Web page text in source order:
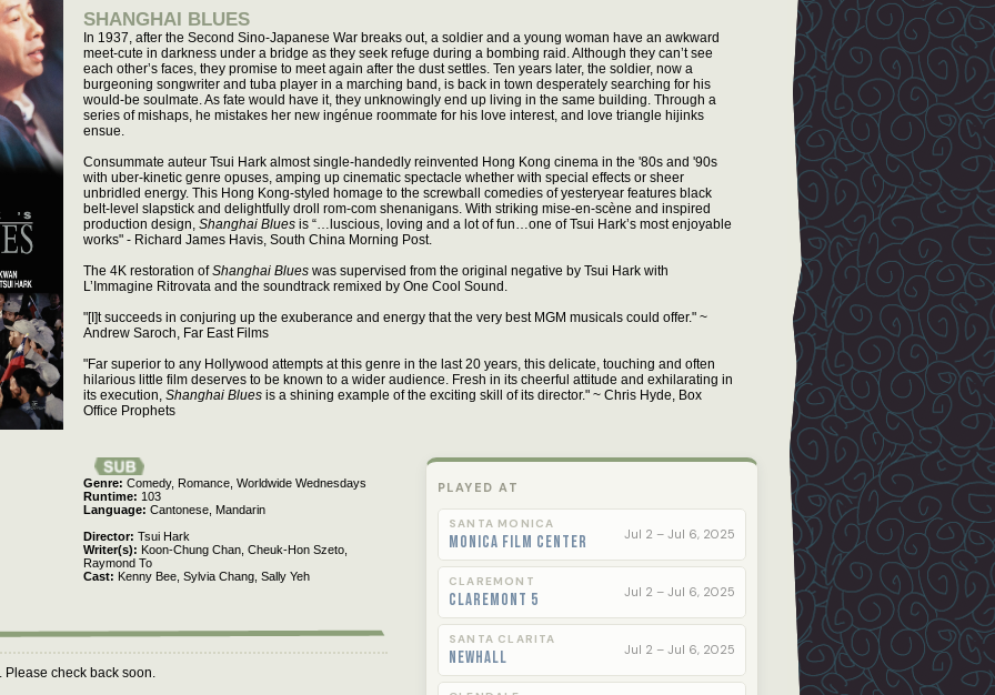
SHANGHAI BLUES
In 1937, after the Second Sino-Japanese War breaks out, a soldier and a young woman have an awkward
meet-cute in darkness under a bridge as they seek refuge during a bombing raid. Although they can’t see
each other’s faces, they promise to meet again after the dust settles. Ten years later, the soldier, now a
burgeoning songwriter and tuba player in a marching band, is back in town desperately searching for his
would-be soulmate. As fate would have it, they unknowingly end up living in the same building. Through a
series of mishaps, he mistakes her new ingénue roommate for his love interest, and love triangle hijinks
ensue.
Consummate auteur Tsui Hark almost single-handedly reinvented Hong Kong cinema in the '80s and '90s
with uber-kinetic genre opuses, amping up cinematic spectacle whether with special effects or sheer
unbridled energy. This Hong Kong-styled homage to the screwball comedies of yesteryear features black
belt-level slapstick and delightfully droll rom-com shenanigans. With striking mise-en-scène and inspired
production design, Shanghai Bluesis “…luscious, loving and a lot of fun…one of Tsui Hark’s most enjoyable
works" - Richard James Havis, South China Morning Post.
The 4K restoration ofShanghai Blueswas supervised from the original negative by Tsui Hark with
L’Immagine Ritrovata and the soundtrack remixed by One Cool Sound.
"[I]t succeeds in conjuring up the exuberance and energy that the very best MGM musicals could offer." ~
Andrew Saroch, Far East Films
"Far superior to any Hollywood attempts at this genre in the last 20 years, this delicate, touching and often
hilarious little film deserves to be known to a wider audience. Fresh in its cheerful attitude and exhilarating in
its execution, Shanghai Bluesis a shining example of the exciting skill of its director." ~ Chris Hyde, Box
Office Prophets
Genre Comedy, Romance, Worldwide Wednesdays
Runtime
103
Language Cantonese, Mandarin
Director Tsui Hark
Writer(s)
Koon-Chung Chan, Cheuk-Hon Szeto,
Raymond To
Cast
Kenny Bee, Sylvia Chang, Sally Yeh
PLAYED AT
SANTA MONICA
Monica Film Center Jul 2 – Jul 6, 2025
CLAREMONT
Claremont 5 Jul 2 – Jul 6, 2025
SANTA CLARITA
Newhall Jul 2 – Jul 6, 2025
Please check back soon.